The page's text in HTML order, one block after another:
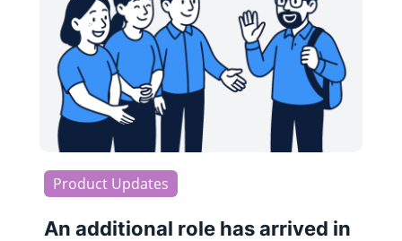
Product Updates
An additional role has arrived in